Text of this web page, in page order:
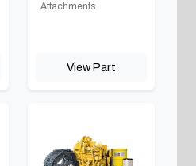
Attachments
View Part